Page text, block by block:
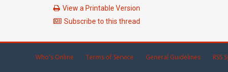
View a Printable Version
Subscribe to this thread
Who's Online Terms of Service General Guidelines RSS